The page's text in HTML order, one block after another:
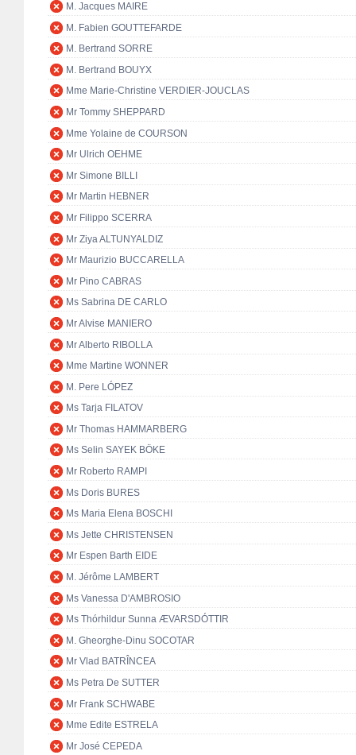
M. Jacques MAIRE
M. Fabien GOUTTEFARDE
M. Bertrand SORRE
M. Bertrand BOUYX
Mme Marie-Christine VERDIER-JOUCLAS
Mr Tommy SHEPPARD
Mme Yolaine de COURSON
Mr Ulrich OEHME
Mr Simone BILLI
Mr Martin HEBNER
Mr Filippo SCERRA
Mr Ziya ALTUNYALDIZ
Mr Maurizio BUCCARELLA
Mr Pino CABRAS
Ms Sabrina DE CARLO
Mr Alvise MANIERO
Mr Alberto RIBOLLA
Mme Martine WONNER
M. Pere LÓPEZ
Ms Tarja FILATOV
Mr Thomas HAMMARBERG
Ms Selin SAYEK BÖKE
Mr Roberto RAMPI
Ms Doris BURES
Ms Maria Elena BOSCHI
Ms Jette CHRISTENSEN
Mr Espen Barth EIDE
M. Jérôme LAMBERT
Ms Vanessa D'AMBROSIO
Ms Thórhildur Sunna ÆVARSDÓTTIR
M. Gheorghe-Dinu SOCOTAR
Mr Vlad BATRÎNCEA
Ms Petra De SUTTER
Mr Frank SCHWABE
Mme Edite ESTRELA
Mr José CEPEDA